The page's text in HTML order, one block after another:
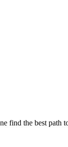
find the best path